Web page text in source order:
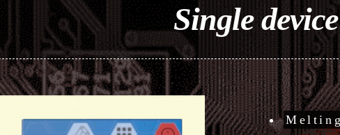
Single